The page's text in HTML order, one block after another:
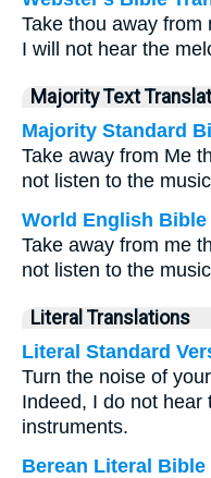
Take thou away
I will not hear the
Majority Text
Majority Standard
Take away from Me
not listen to the
World English Bible
Take away from me
not listen to the
Literal Translations
Literal Standard
Turn the noise of
Indeed, I do not hear
instruments.
Berean Literal Bible